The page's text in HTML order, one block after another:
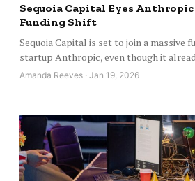
Sequoia Capital Eyes
Funding Shift
Sequoia Capital is set to join a massive
startup Anthropic, even though it
Amanda Reeves · Jan 19, 2026